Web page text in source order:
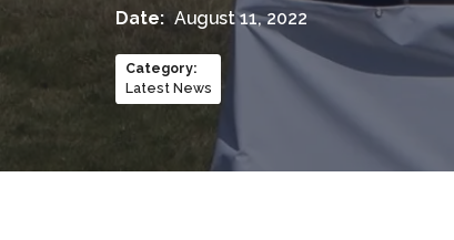
Date: August 11, 2022
Category:
Latest News